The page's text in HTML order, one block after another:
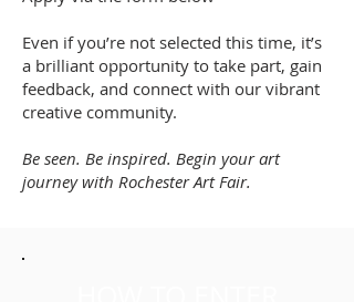
Even if you’re not selected this time, it’s
a brilliant opportunity to take part, gain
feedback, and connect with our vibrant
creative community.
Be seen. Be inspired. Begin your art
journey with Rochester Art Fair.